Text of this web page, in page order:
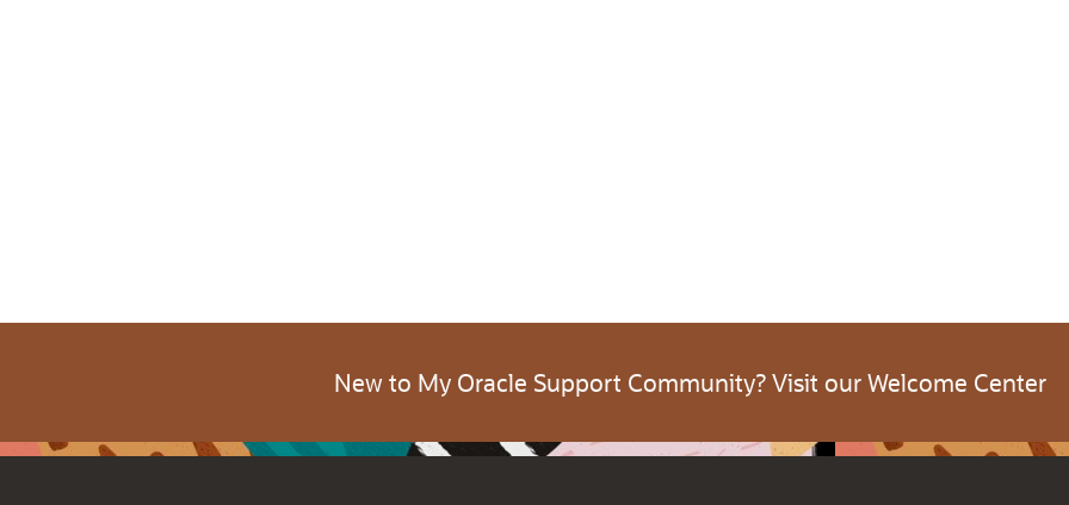
New to My Oracle Support Community? Visit our Welcome Center